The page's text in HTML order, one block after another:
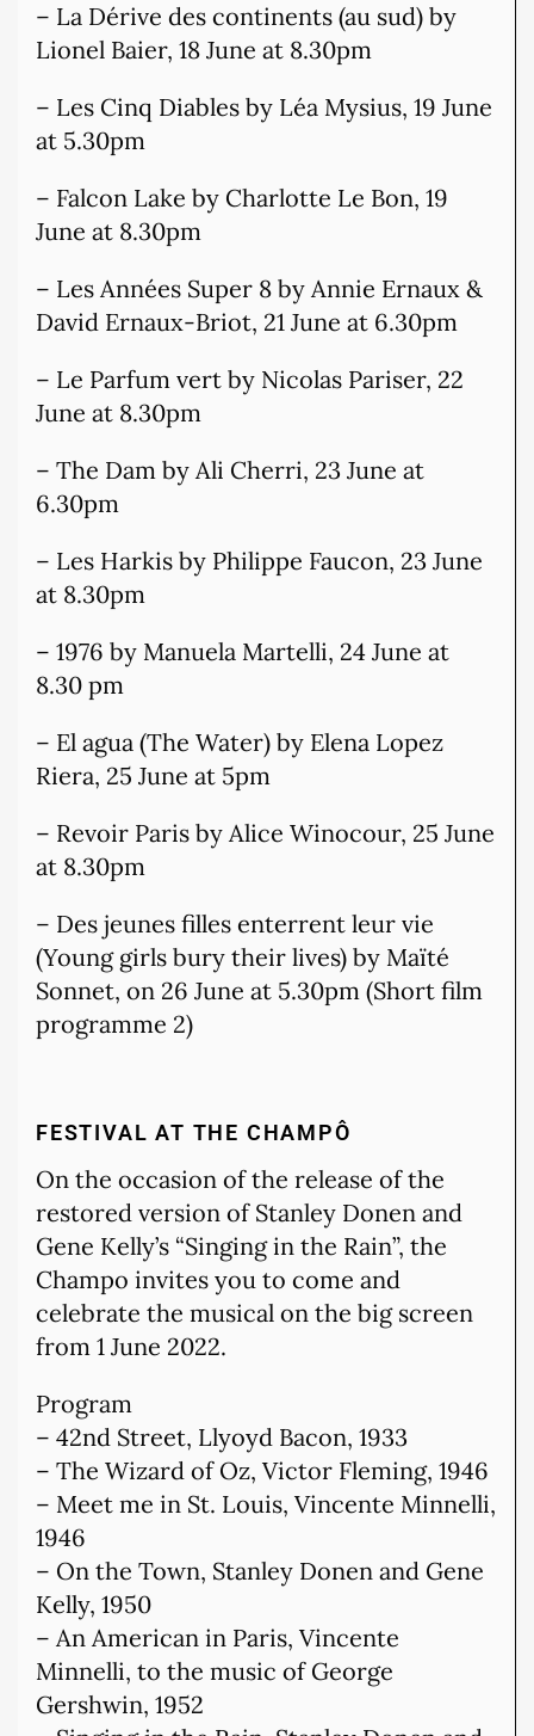
– La Dérive des continents (au sud) by
Lionel Baier, 18 June at 8.30pm
– Les Cinq Diables by Léa Mysius, 19 June
at 5.30pm
– Falcon Lake by Charlotte Le Bon, 19
June at 8.30pm
– Les Années Super 8 by Annie Ernaux &
David Ernaux-Briot, 21 June at 6.30pm
– Le Parfum vert by Nicolas Pariser, 22
June at 8.30pm
– The Dam by Ali Cherri, 23 June at
6.30pm
– Les Harkis by Philippe Faucon, 23 June
at 8.30pm
– 1976 by Manuela Martelli, 24 June at
8.30 pm
– El agua (The Water) by Elena Lopez
Riera, 25 June at 5pm
– Revoir Paris by Alice Winocour, 25 June
at 8.30pm
– Des jeunes filles enterrent leur vie
(Young girls bury their lives) by Maïté
Sonnet, on 26 June at 5.30pm (Short film
programme 2)
FESTIVAL AT THE CHAMPÔ
On the occasion of the release of the
restored version of Stanley Donen and
Gene Kelly’s “Singing in the Rain”, the
Champo invites you to come and
celebrate the musical on the big screen
from 1 June 2022.
Program
– 42nd Street, Llyoyd Bacon, 1933
– The Wizard of Oz, Victor Fleming, 1946
– Meet me in St. Louis, Vincente Minnelli,
1946
– On the Town, Stanley Donen and Gene
Kelly, 1950
– An American in Paris, Vincente
Minnelli, to the music of George
Gershwin, 1952